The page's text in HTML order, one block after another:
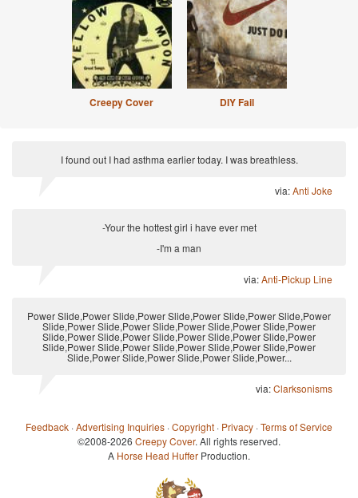
Creepy Cover DIY Fail
I found out I had asthma earlier today. I was breathless.
via:Anti Joke
-Your the hottest girl i have ever met
-I'm a man
via:Anti-Pickup Line
Power Slide,Power Slide,Power Slide,Power Slide,Power Slide,Power
Slide,Power Slide,Power Slide,Power Slide,Power Slide,Power
Slide,Power Slide,Power Slide,Power Slide,Power Slide,Power
Slide,Power Slide,Power Slide,Power Slide,Power Slide,Power
Slide,Power Slide,Power Slide,Power Slide,Power...
via:Clarksonisms
Feedback ·Advertising Inquiries ·Copyright · Privacy ·Terms of Service
©2008-2026 Creepy Cover. All rights reserved.
A Horse Head Huffer Production.